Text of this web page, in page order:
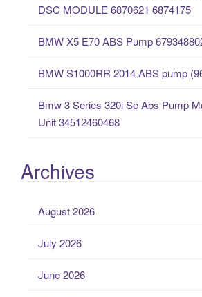
DSC MODULE 6870621 6874175
BMW X5 E70 ABS Pump
BMW S1000RR 2014 ABS pump
Bmw 3 Series 320i Se Abs Pump
Unit 34512460468
Archives
August 2026
July 2026
June 2026